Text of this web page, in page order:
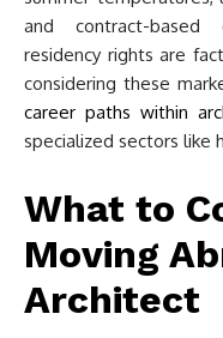
and contract-based
residency rights are
considering these
career paths within
specialized sectors like
What to
Moving
Architect